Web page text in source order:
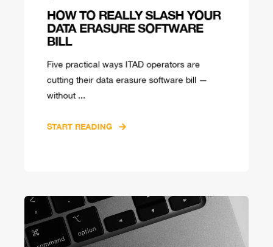
HOW TO REALLY SLASH YOUR
DATA ERASURE SOFTWARE
BILL
Five practical ways ITAD operators are
cutting their data erasure software bill —
without ...
START READING